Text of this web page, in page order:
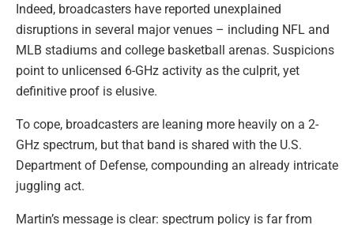
Indeed, broadcasters have reported unexplained
disruptions in several major venues – including NFL and
MLB stadiums and college basketball arenas. Suspicions
point to unlicensed 6-GHz activity as the culprit, yet
definitive proof is elusive.
To cope, broadcasters are leaning more heavily on a 2-
GHz spectrum, but that band is shared with the U.S.
Department of Defense, compounding an already intricate
juggling act.
Martin’s message is clear: spectrum policy is far from